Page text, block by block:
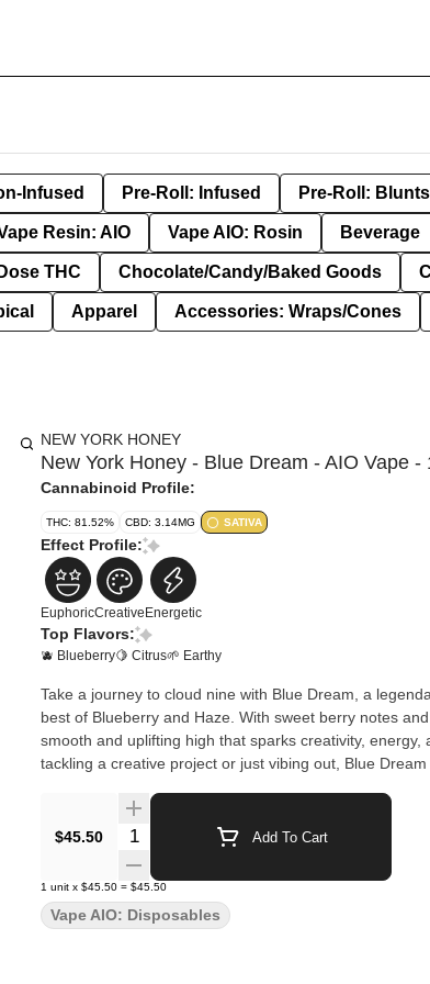
Infused Pre-Roll: Infused Pre-Roll: Blunts
Resin: AIO Vape AIO: Rosin Beverage
THC Chocolate/Candy/Baked Goods
Apparel Accessories: Wraps/Cones
NEW YORK HONEY
New York Honey - Blue Dream - AIO Vape -
Cannabinoid Profile:
THC: 81.52% CBD: 3.14MG SATIVA
Effect Profile:
EuphoricCreative Energetic
Top Flavors:
🫐 Blueberry🍋 Citrus🌱 Earthy
Take a journey to cloud nine with Blue Dream, a
best of Blueberry and Haze. With sweet berry notes
smooth and uplifting high that sparks creativity, energy,
tackling a creative project or just vibing out, Blue
$45.50 Quantity Selector Add To Cart
1 unit x $45.50 = $45.50
Vape AIO: Disposables